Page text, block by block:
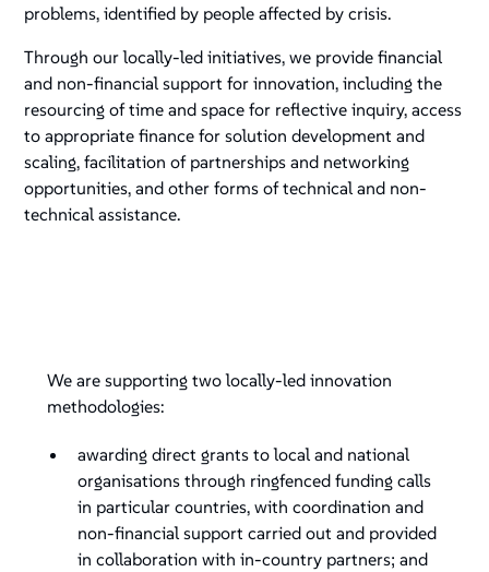
problems, identified by people affected by crisis.
Through our locally-led initiatives, we provide financial
and non-financial support for innovation, including the
resourcing of time and space for reflective inquiry, access
to appropriate finance for solution development and
scaling, facilitation of partnerships and networking
opportunities, and other forms of technical and non-
technical assistance.
We are supporting two locally-led innovation
methodologies:
awarding direct grants to local and national
organisations through ringfenced funding calls
in particular countries, with coordination and
non-financial support carried out and provided
in collaboration with in-country partners; and